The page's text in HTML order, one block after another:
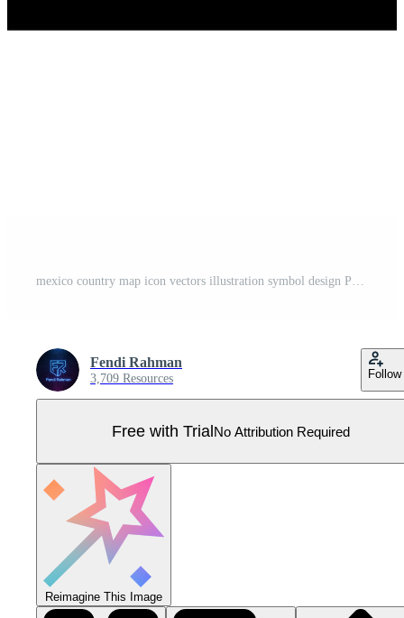
mexico country map icon vectors illustration symbol design Pro Vector
Fendi Rahman
3,709 Resources Follow
Free with TrialNo Attribution Required
Reimagine This Image